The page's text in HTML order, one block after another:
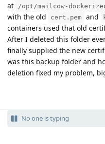
at /opt/mailcow-
with the old cert.pem and
containers used that old
After I deleted this folder
finally supplied the new
was this backup folder and
deletion fixed my problem,
No one is typing